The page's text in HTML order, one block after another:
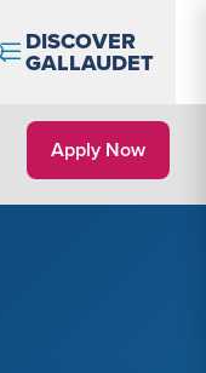
DISCOVER
GALLAUDET
Apply Link #2
Apply Now